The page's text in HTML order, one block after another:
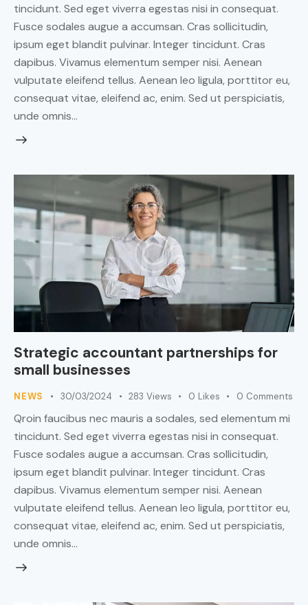
tincidunt. Sed eget viverra egestas nisi in consequat.
Fusce sodales augue a accumsan. Cras sollicitudin,
ipsum eget blandit pulvinar. Integer tincidunt. Cras
dapibus. Vivamus elementum semper nisi. Aenean
vulputate eleifend tellus. Aenean leo ligula, porttitor eu,
consequat vitae, eleifend ac, enim. Sed ut perspiciatis,
unde omnis…
Strategic accountant partnerships for
small businesses
NEWS 30/03/2024 283 Views 0 Likes 0 Comments
Qroin faucibus nec mauris a sodales, sed elementum mi
tincidunt. Sed eget viverra egestas nisi in consequat.
Fusce sodales augue a accumsan. Cras sollicitudin,
ipsum eget blandit pulvinar. Integer tincidunt. Cras
dapibus. Vivamus elementum semper nisi. Aenean
vulputate eleifend tellus. Aenean leo ligula, porttitor eu,
consequat vitae, eleifend ac, enim. Sed ut perspiciatis,
unde omnis…